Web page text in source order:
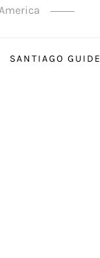
SANTIAGO GUIDE